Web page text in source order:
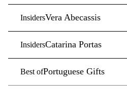
InsidersVera Abecassis
InsidersCatarina Portas
Best ofPortuguese Gifts